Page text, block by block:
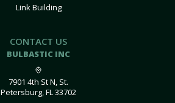
Link Building
CONTACT US
BULBASTIC INC
7901 4th St N, St.
Petersburg, FL 33702